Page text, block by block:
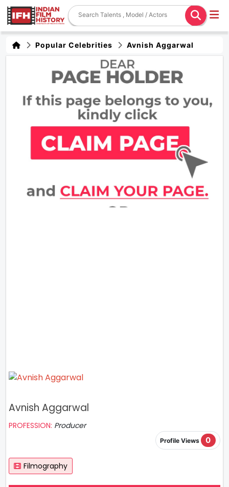
Popular Celebrities Avnish Aggarwal
Avnish Aggarwal
PROFESSION: Producer
Profile Views 0
Filmography